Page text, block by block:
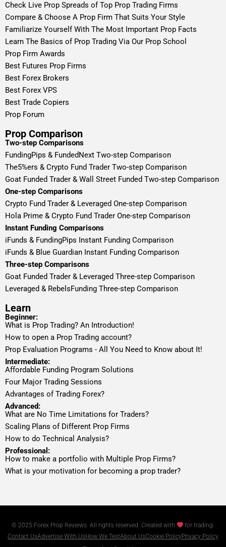
Check Live Prop Spreads of Top Prop Trading Firms
Compare & Choose A Prop Firm That Suits Your Style
Familiarize Yourself With The Most Important Prop Facts
Learn The Basics of Prop Trading Via Our Prop School
Prop Firm Awards
Best Futures Prop Firms
Best Forex Brokers
Best Forex VPS
Best Trade Copiers
Prop Forum
Prop Comparison
Two-step Comparisons
FundingPips & FundedNext Two-step Comparison
The5%ers & Crypto Fund Trader Two-step Comparison
Goat Funded Trader & Wall Street Funded Two-step Comparison
One-step Comparisons
Crypto Fund Trader & Leveraged One-step Comparison
Hola Prime & Crypto Fund Trader One-step Comparison
Instant Funding Comparisons
iFunds & FundingPips Instant Funding Comparison
iFunds & Blue Guardian Instant Funding Comparison
Three-step Comparisons
Goat Funded Trader & Leveraged Three-step Comparison
Leveraged & RebelsFunding Three-step Comparison
Learn
Beginner:
What is Prop Trading? An Introduction!
How to open a Prop Trading account?
Prop Evaluation Programs - All You Need to Know about It!
Intermediate:
Affordable Funding Program Solutions
Four Major Trading Sessions
Advantages of Trading Forex?
Advanced:
What are No Time Limitations for Traders?
Scaling Plans of Different Prop Firms
How to do Technical Analysis?
Professional:
How to make a portfolio with Multiple Prop Firms?
What is your motivation for becoming a prop trader?
© 2025 Forex Prop Reviews. All rights reserved. Created with
for trading.
Contact UsAdvertise With UsHow We TestAbout UsCookie PolicyPrivacy Policy